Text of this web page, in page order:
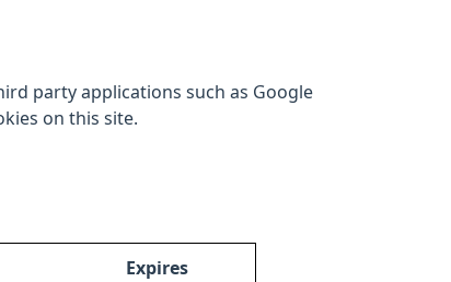
party applications such as Google
on this site.
Expires